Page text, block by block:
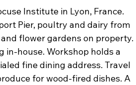
Institute in Lyon, France.
Pier, poultry and dairy from
flower gardens on property.
in-house. Workshop holds a
fine dining address. Travel
for wood-fired dishes. A